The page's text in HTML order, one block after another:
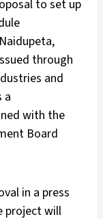
to set up
through
and
a
with the
Board
in a press
project will